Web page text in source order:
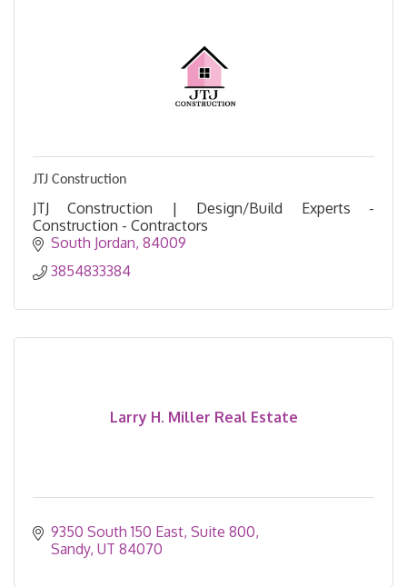
JTJ Construction
JTJ Construction | Design/Build Experts -
Construction - Contractors
South Jordan 84009
3854833384
Larry H. Miller Real Estate
9350 South 150 East Suite 800
Sandy UT 84070